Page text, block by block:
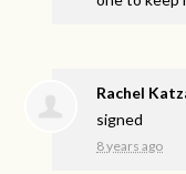
Rachel
signed
8 years ago